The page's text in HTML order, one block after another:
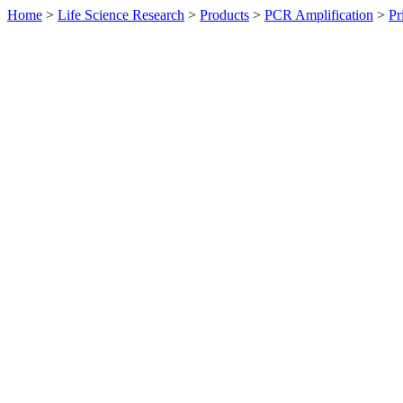
Home > Life Science Research > Products > PCR Amplification >